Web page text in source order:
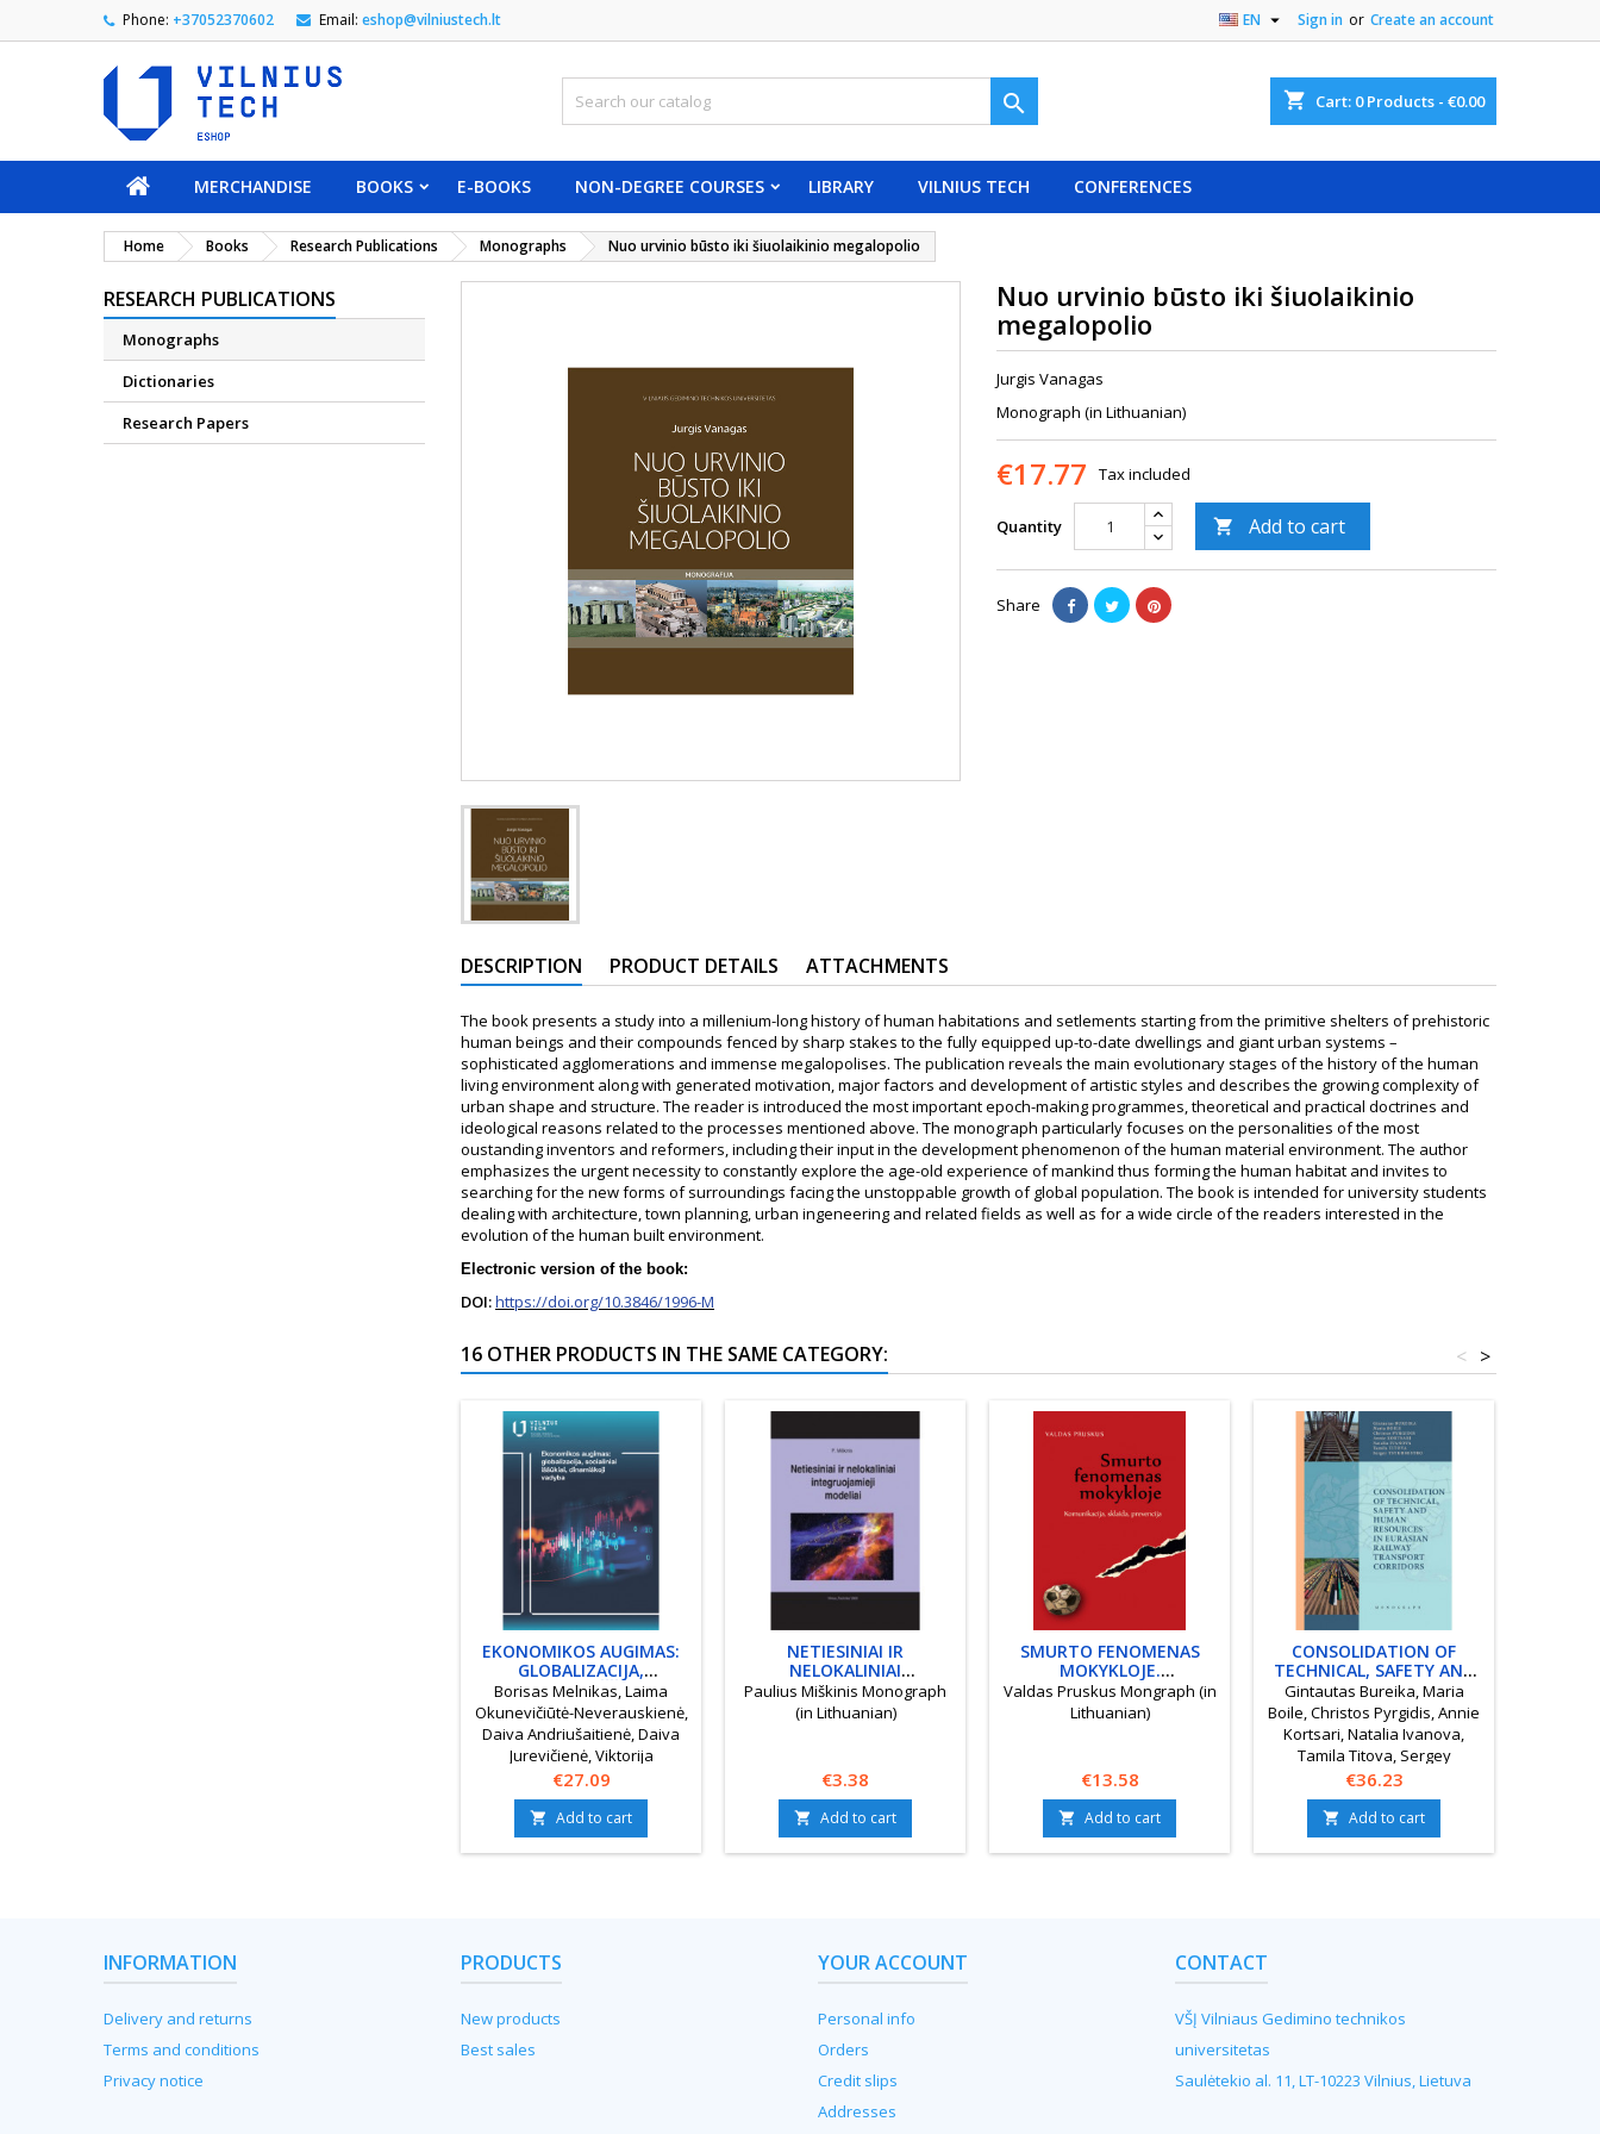
Phone: +37052370602 Email: eshop@vilniustech.lt Sign in or Create an account
EN 
shopping_cart Cart: 0Products - €0.00

MERCHANDISE BOOKS E-BOOKS NON-DEGREE COURSES LIBRARY VILNIUS TECH CONFERENCES
Home Books Research Publications Monographs Nuo urvinio būsto iki šiuolaikinio megalopolio
RESEARCH PUBLICATIONS
Monographs
Dictionaries
Research Papers
Nuo urvinio būsto iki šiuolaikinio
megalopolio
Jurgis Vanagas
Monograph (in Lithuanian)
€17.77 Tax included
Quantity  Add to cart
Share
DESCRIPTION PRODUCT DETAILS ATTACHMENTS
The book presents a study into a millenium-long history of human habitations and setlements starting from the primitive shelters of prehistoric
human beings and their compounds fenced by sharp stakes to the fully equipped up-to-date dwellings and giant urban systems –
sophisticated agglomerations and immense megalopolises. The publication reveals the main evolutionary stages of the history of the human
living environment along with generated motivation, major factors and development of artistic styles and describes the growing complexity of
urban shape and structure. The reader is introduced the most important epoch-making programmes, theoretical and practical doctrines and
ideological reasons related to the processes mentioned above. The monograph particularly focuses on the personalities of the most
oustanding inventors and reformers, including their input in the development phenomenon of the human material environment. The author
emphasizes the urgent necessity to constantly explore the age-old experience of mankind thus forming the human habitat and invites to
searching for the new forms of surroundings facing the unstoppable growth of global population. The book is intended for university students
dealing with architecture, town planning, urban ingeneering and related fields as well as for a wide circle of the readers interested in the
evolution of the human built environment.
Electronic version of the book:
DOI:https://doi.org/10.3846/1996-M
16 OTHER PRODUCTS IN THE SAME CATEGORY: >
<
EKONOMIKOS AUGIMAS:
GLOBALIZACIJA,
SOCIALINIAI IŠŠŪKIAI,
DINAMIŠKOJI VADYBA
Borisas Melnikas, Laima
Okunevičiūtė-Neverauskienė,
Daiva Andriušaitienė, Daiva
Jurevičienė, Viktorija
Skvarciany, Laura Gudelytė-
Žilinskienė, Audronė
Kvedarienė Monograph (in
Lithuanian)
Price
€27.09
 Add to cart
NETIESINIAI IR
NELOKALINIAI
INTEGRUOJAMIEJI
MODELIAI
Paulius Miškinis Monograph
(in Lithuanian)
Price
€3.38
 Add to cart
SMURTO FENOMENAS
MOKYKLOJE.
KOMUNIKACIJA, SKLAIDA,
PREVENCIJA
Valdas Pruskus Mongraph (in
Lithuanian)
Price
€13.58
 Add to cart
CONSOLIDATION OF
TECHNICAL, SAFETY AND
HUMAN RESOURCES IN
EURASIAN RAILWAY
TRANSPORT CORRIDORS
Gintautas Bureika, Maria
Boile, Christos Pyrgidis, Annie
Kortsari, Natalia Ivanova,
Tamila Titova, Sergey
Tsykhmistro Monograph
Price
€36.23
 Add to cart
INFORMATION
Delivery and returns
Terms and conditions
Privacy notice
PRODUCTS
New products
Best sales
YOUR ACCOUNT
Personal info
Orders
Credit slips
Addresses
CONTACT
VŠĮ Vilniaus Gedimino technikos
universitetas
Saulėtekio al. 11, LT-10223 Vilnius, Lietuva